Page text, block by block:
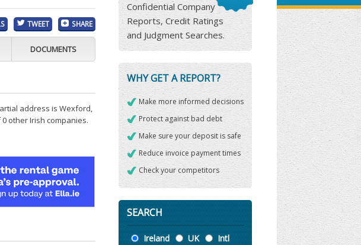
TWEET SHARE
DOCUMENTS
address is Wexford,
other Irish companies.
Confidential Company
Reports, Credit Ratings
and Judgment Searches.
WHY GET A REPORT?
Make more informed decisions
Protect against bad debt
Make sure your deposit is safe
Reduce invoice payment times
Check your competitors
SEARCH
Location
Ireland UK Intl